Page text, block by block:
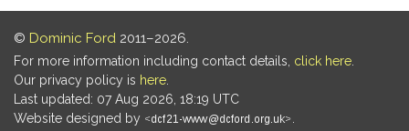
© Dominic Ford 2011–2026.
For more information including contact details, click here
Our privacy policy is here
Last updated: 07 Aug 2026, 18:19 UTC
Website designed by